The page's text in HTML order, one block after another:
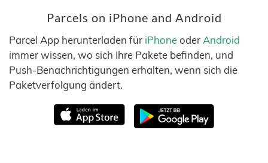
Parcels on iPhone and Android
Parcel App herunterladen für iPhoneoder Android
immer wissen, wo sich Ihre Pakete befinden, und
Push-Benachrichtigungen erhalten, wenn sich die
Paketverfolgung ändert.